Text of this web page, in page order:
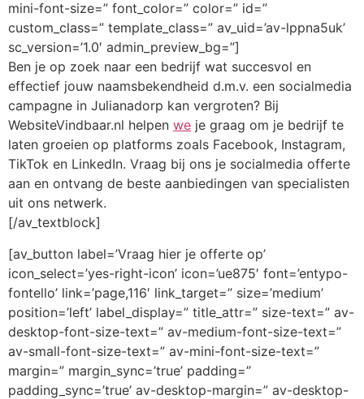
mini-font-size=” font_color=” color=” id=”
custom_class=” template_class=” av_uid=’av-lppna5uk’
sc_version=’1.0′ admin_preview_bg=”]
Ben je op zoek naar een bedrijf wat succesvol en
effectief jouw naamsbekendheid d.m.v. een socialmedia
campagne in Julianadorp kan vergroten? Bij
WebsiteVindbaar.nl helpen we je graag om je bedrijf te
laten groeien op platforms zoals Facebook, Instagram,
TikTok en LinkedIn. Vraag bij ons je socialmedia offerte
aan en ontvang de beste aanbiedingen van specialisten
uit ons netwerk.
[/av_textblock]
[av_button label=’Vraag hier je offerte op’
icon_select=’yes-right-icon’ icon=’ue875′ font=’entypo-
fontello’ link=’page,116′ link_target=” size=’medium’
position=’left’ label_display=” title_attr=” size-text=” av-
desktop-font-size-text=” av-medium-font-size-text=”
av-small-font-size-text=” av-mini-font-size-text=”
margin=” margin_sync=’true’ padding=”
padding_sync=’true’ av-desktop-margin=” av-desktop-